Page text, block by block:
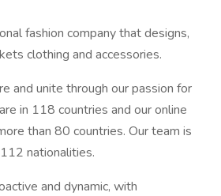
fashion company that designs,
clothing and accessories.
and unite through our passion for
in 118 countries and our online
than 80 countries. Our team is
nationalities.
and dynamic, with